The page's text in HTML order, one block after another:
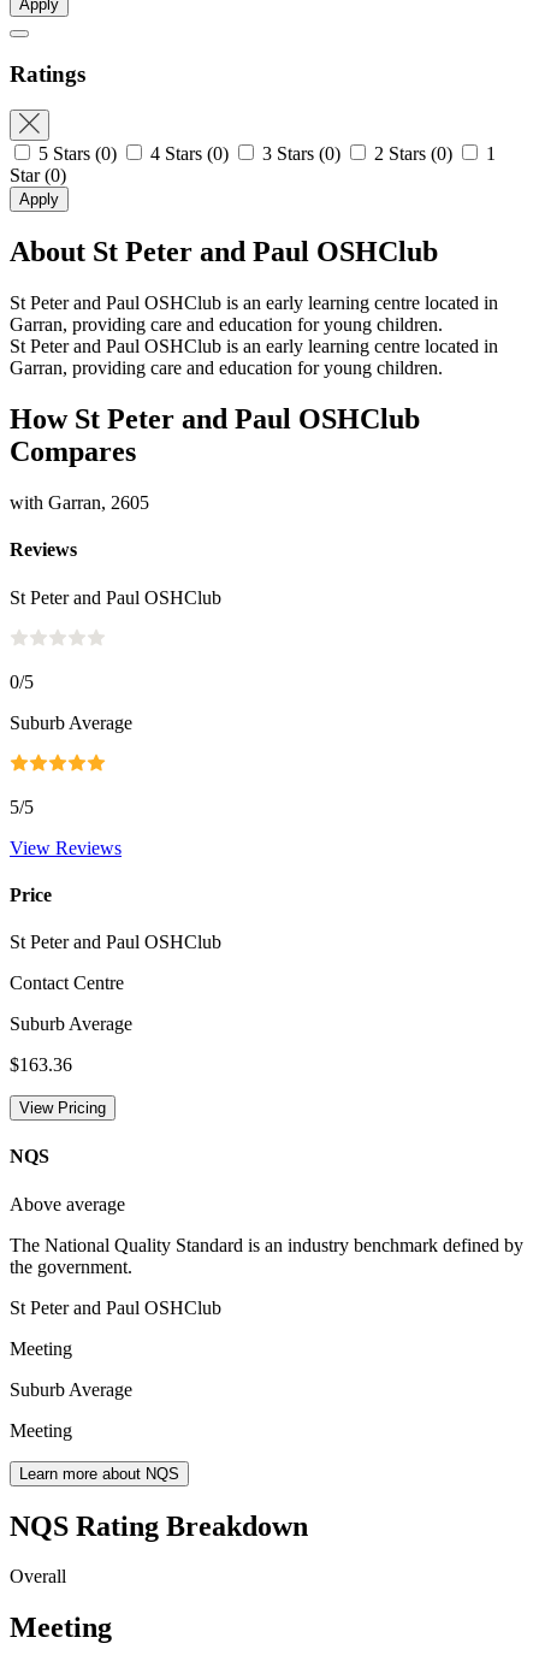
Apply
Ratings
5 Stars (0) 4 Stars (0) 3 Stars (0) 2 Stars (0)
1
Star(0)
Apply
About St Peter and Paul OSHClub
St Peter and Paul OSHClub is an early learning centre located in
Garran, providing care and education for young children.
St Peter and Paul OSHClub is an early learning centre located in
Garran, providing care and education for young children.
How St Peter and Paul OSHClub
Compares
with Garran, 2605
Reviews
St Peter and Paul OSHClub
0/5
Suburb Average
5/5
View Reviews
Price
St Peter and Paul OSHClub
Contact Centre
Suburb Average
$163.36
View Pricing
NQS
Above average
The National Quality Standard is an industry benchmark defined by
the government.
St Peter and Paul OSHClub
Meeting
Suburb Average
Meeting
Learn more about NQS
NQS Rating Breakdown
Overall
Meeting